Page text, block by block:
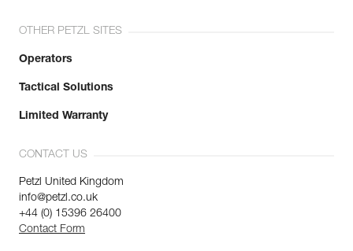
OTHER PETZL SITES
Operators
Tactical Solutions
Limited Warranty
CONTACT US
Petzl United Kingdom
info@petzl.co.uk
+44 (0) 15396 26400
Contact Form